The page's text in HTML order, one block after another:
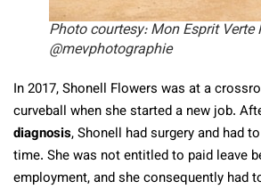
Photo courtesy: Mon Esprit
@mevphotographie
In 2017, Shonell Flowers was at a
curveball when she started a new job.
diagnosis, Shonell had surgery and had
time. She was not entitled to paid leave
employment, and she consequently had